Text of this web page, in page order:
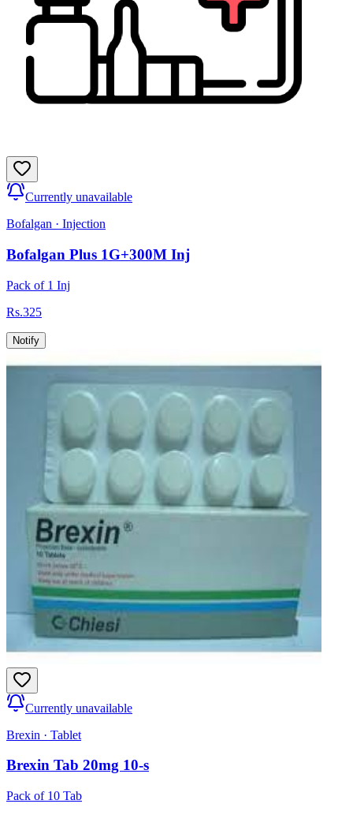
Currently unavailable
Bofalgan · Injection
Bofalgan Plus 1G+300M Inj
Pack of 1 Inj
Rs.325
Notify
Currently unavailable
Brexin · Tablet
Brexin Tab 20mg 10-s
Pack of 10 Tab